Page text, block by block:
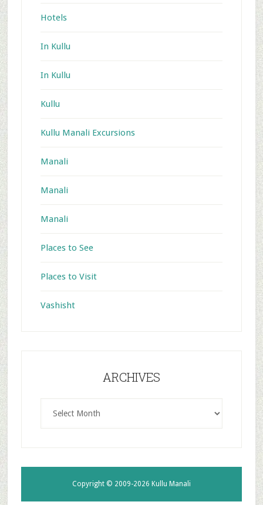
Hotels
In Kullu
In Kullu
Kullu
Kullu Manali Excursions
Manali
Manali
Manali
Places to See
Places to Visit
Vashisht
ARCHIVES
Copyright © 2009-2026 Kullu Manali